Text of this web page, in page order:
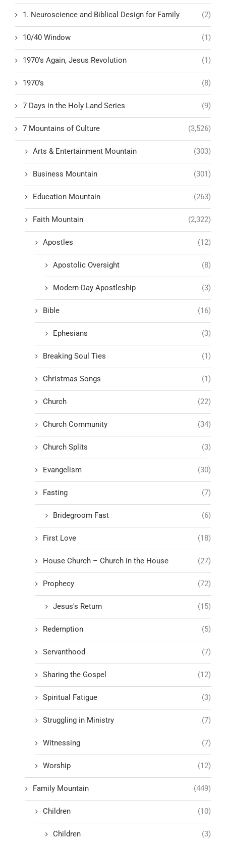
1. Neuroscience and Biblical Design for Family (2)
10/40 Window (1)
1970's Again, Jesus Revolution (1)
1970’s (8)
7 Days in the Holy Land Series (9)
7 Mountains of Culture (3,526)
Arts & Entertainment Mountain (303)
Business Mountain (301)
Education Mountain (263)
Faith Mountain (2,322)
Apostles (12)
Apostolic Oversight (8)
Modern-Day Apostleship (3)
Bible (16)
Ephesians (3)
Breaking Soul Ties (1)
Christmas Songs (1)
Church (22)
Church Community (34)
Church Splits (3)
Evangelism (30)
Fasting (7)
Bridegroom Fast (6)
First Love (18)
House Church – Church in the House (27)
Prophecy (72)
Jesus's Return (15)
Redemption (5)
Servanthood (7)
Sharing the Gospel (12)
Spiritual Fatigue (3)
Struggling in Ministry (7)
Witnessing (7)
Worship (12)
Family Mountain (449)
Children (10)
Children (3)